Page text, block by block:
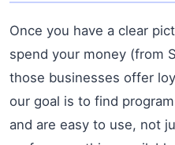
Once you have a clear
spend your money (from
those businesses offer
our goal is to find
and are easy to use, not